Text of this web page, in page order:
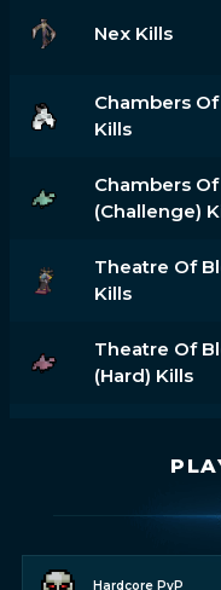
Nex Kills
Chambers
Kills
Chambers
(challenge)
Theatre Of
Kills
Theatre Of
(hard) Kills
Hardcore PvP